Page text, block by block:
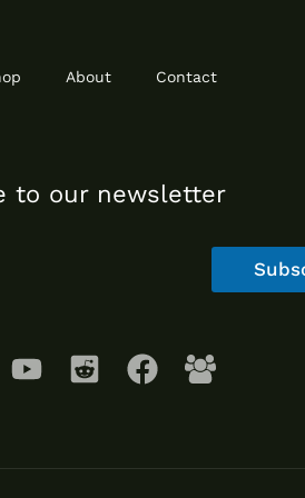
About Contact
to our newsletter